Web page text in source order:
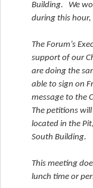
Building. We
during this hour,
The Forum’s
support of our
are doing the
able to sign on
message to the
The petitions
located in the
South Building.
This meeting
lunch time or